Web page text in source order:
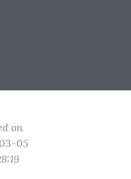
on
05